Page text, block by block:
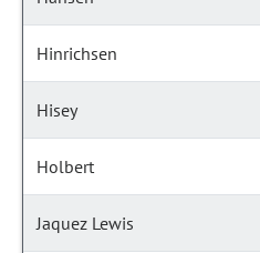
Hinrichsen
Hisey
Holbert
Jaquez Lewis